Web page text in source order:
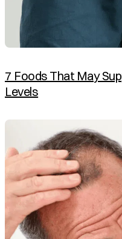
7 Foods That May
Levels